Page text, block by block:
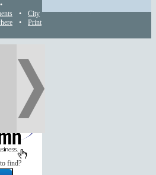
•
•
City
•
Print
find?